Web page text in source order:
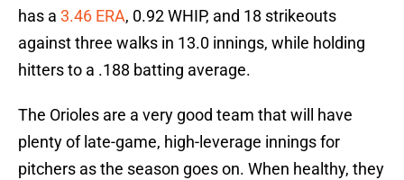
has a 3.46 ERA, 0.92 WHIP, and 18 strikeouts
against three walks in 13.0 innings, while holding
hitters to a .188 batting average.
The Orioles are a very good team that will have
plenty of late-game, high-leverage innings for
pitchers as the season goes on. When healthy, they